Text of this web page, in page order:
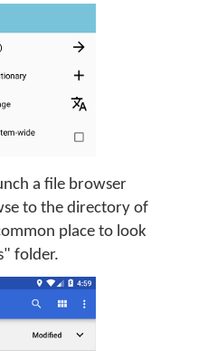
a file browser
to the directory of
place to look
folder.